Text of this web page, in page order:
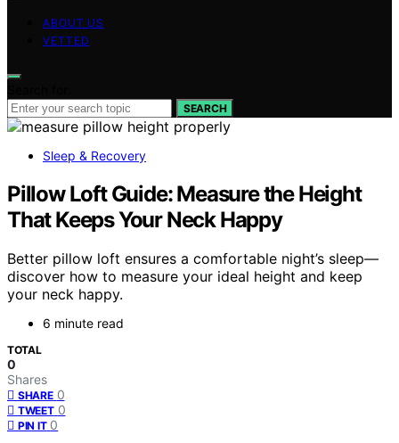
ABOUT US
VETTED
SEARCH
Sleep & Recovery
Pillow Loft Guide: Measure the Height
That Keeps Your Neck Happy
Better pillow loft ensures a comfortable night’s sleep—
discover how to measure your ideal height and keep
your neck happy.
6 minute read
TOTAL
0
Shares
SHARE 0
TWEET 0
PIN IT 0